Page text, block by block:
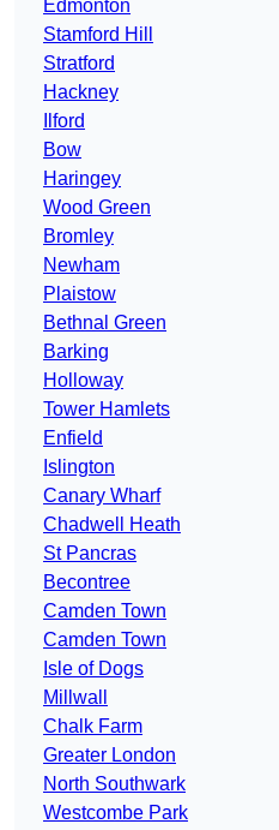
Edmonton
Stamford Hill
Stratford
Hackney
Ilford
Bow
Haringey
Wood Green
Bromley
Newham
Plaistow
Bethnal Green
Barking
Holloway
Tower Hamlets
Enfield
Islington
Canary Wharf
Chadwell Heath
St Pancras
Becontree
Camden Town
Camden Town
Isle of Dogs
Millwall
Chalk Farm
Greater London
North Southwark
Westcombe Park